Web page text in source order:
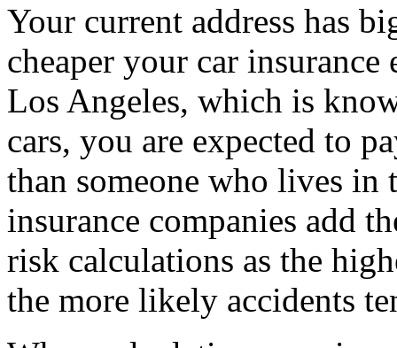
Your current address has
cheaper your car
Los Angeles, which is
cars, you are expected to
than someone who lives in
insurance companies add
risk calculations as the
the more likely accidents